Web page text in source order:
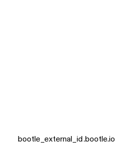
bootle_external_id.bootle.io